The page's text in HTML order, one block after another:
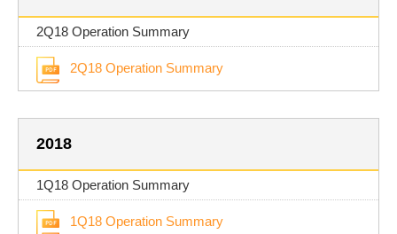
2Q18 Operation Summary
2Q18 Operation Summary
2018
1Q18 Operation Summary
1Q18 Operation Summary